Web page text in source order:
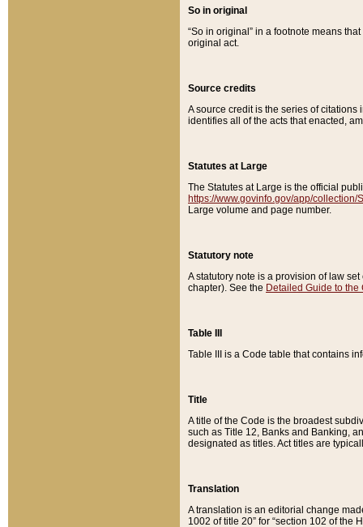
So in original
“So in original” in a footnote means
original act.
Source credits
A source credit is the series of
identifies all of the acts that enacted,
Statutes at Large
The Statutes at Large is the official
https://www.govinfo.gov/app/collection/
Large volume and page number.
Statutory note
A statutory note is a provision of law
chapter). See the Detailed Guide to the
Table III
Table III is a Code table that contains
Title
A title of the Code is the broadest
such as Title 12, Banks and Banking,
designated as titles. Act titles are
Translation
A translation is an editorial change
1002 of title 20” for “section 102 of the